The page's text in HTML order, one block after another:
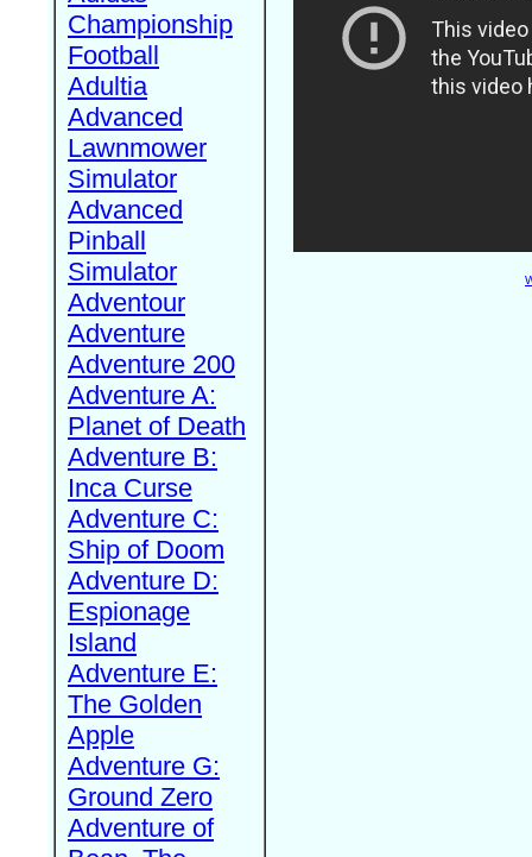
Championship
Football
Adultia
Advanced
Lawnmower
Simulator
Advanced
Pinball
Simulator
Adventour
Adventure
Adventure 200
Adventure A:
Planet of Death
Adventure B:
Inca Curse
Adventure C:
Ship of Doom
Adventure D:
Espionage
Island
Adventure E:
The Golden
Apple
Adventure G:
Ground Zero
Adventure of